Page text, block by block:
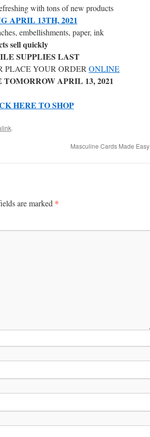
with tons of new products
APRIL 13TH, 2021
embellishments, paper, ink
sell quickly
SUPPLIES LAST
YOUR ORDER ONLINE
APRIL 13, 2021
HERE TO SHOP
.
Masculine Cards Made Easy
are marked *